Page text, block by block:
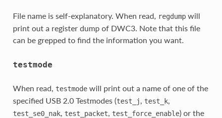
File name is self-explanatory. When read, regdumpwill
print out a register dump of DWC3. Note that this file
can be grepped to find the information you want.
testmode
When read, testmodewill print out a name of one of the
specified USB 2.0 Testmodes (test_j test_k,
test_se0_nak, test_packet test_force_enable) or the